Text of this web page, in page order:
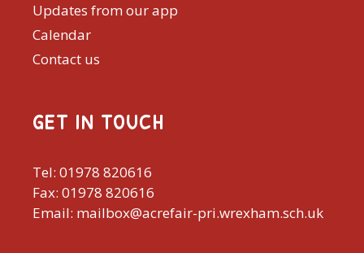
Updates from our app
Calendar
Contact us
GET IN TOUCH
Tel: 01978 820616
Fax: 01978 820616
Email: mailbox@acrefair-pri.wrexham.sch.uk